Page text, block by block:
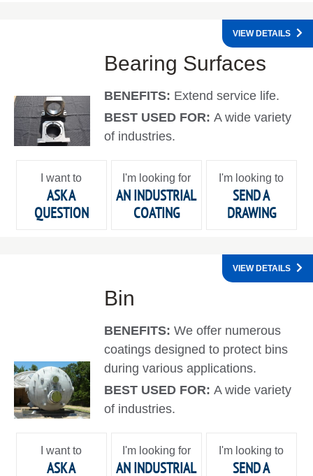
Bearing Surfaces
BENEFITS: Extend service life.
BEST USED FOR:A wide variety
of industries.
VIEW DETAILS
I want to
ASK A
QUESTION
I'm looking for
AN INDUSTRIAL
COATING
I'm looking to
SEND A
DRAWING
Bin
BENEFITS:We offer numerous
coatings designed to protect bins
during various applications.
BEST USED FOR:A wide variety
of industries.
VIEW DETAILS
I want to
ASK A
I'm looking for
AN INDUSTRIAL
I'm looking to
SEND A